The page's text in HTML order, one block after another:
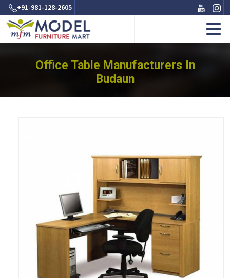
+91-981-128-2605
Office Table Manufacturers In
Budaun